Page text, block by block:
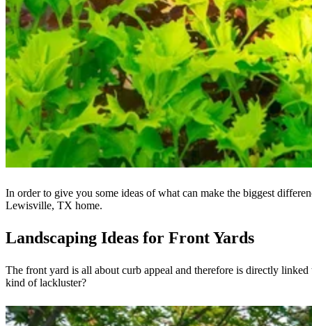
In order to give you some ideas of what can make the biggest
Lewisville, TX home.
Landscaping Ideas for Front Yards
The front yard is all about curb appeal and therefore is directly
kind of lackluster?